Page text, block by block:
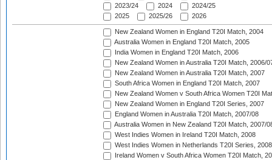
2023/24
2024
2024/25
2025
2025/26 2026
New Zealand Women in England T20I Match, 2004
Australia Women in England T20I Match, 2005
India Women in England T20I Match, 2006
New Zealand Women in Australia T20I Match, 2006/
New Zealand Women in Australia T20I Match, 2007
South Africa Women in England T20I Match, 2007
New Zealand Women v South Africa Women T20I
New Zealand Women in England T20I Series, 2007
England Women in Australia T20I Match, 2007/08
Australia Women in New Zealand T20I Match, 2007/
West Indies Women in Ireland T20I Match, 2008
West Indies Women in Netherlands T20I Series, 2008
Ireland Women v South Africa Women T20I Match,